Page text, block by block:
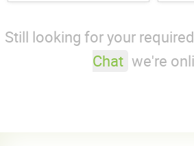
Still looking for your
Chat we're